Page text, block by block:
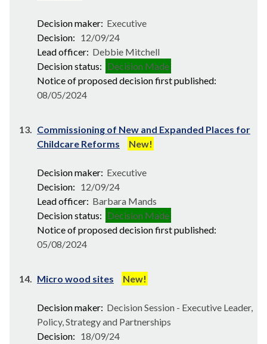
Decision maker: Executive
Decision: 12/09/24
Lead officer: Debbie Mitchell
Decision status: Decision Made
Notice of proposed decision first published:
08/05/2024
13. Commissioning of New and Expanded Places for
Childcare Reforms
New!
Decision maker: Executive
Decision: 12/09/24
Lead officer: Barbara Mands
Decision status: Decision Made
Notice of proposed decision first published:
05/08/2024
14. Micro wood sites New!
Decision maker: Decision Session - Executive Leader,
Policy, Strategy and Partnerships
Decision: 18/09/24